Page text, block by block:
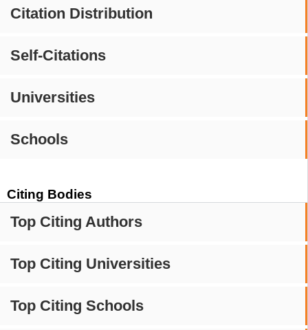
Citation Distribution
Self-Citations
Universities
Schools
Citing Bodies
Top Citing Authors
Top Citing Universities
Top Citing Schools